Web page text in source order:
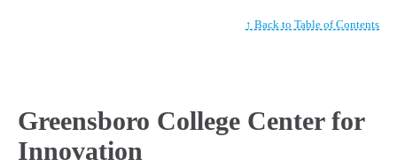
↑ Back to Table of Contents
Greensboro College Center for
Innovation